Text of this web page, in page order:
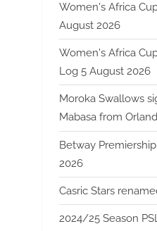
Women's Africa
August 2026
Women's Africa
Log 5 August 2026
Moroka Swallows
Mabasa from
Betway
2026
Casric Stars
2024/25 Season